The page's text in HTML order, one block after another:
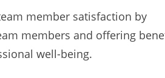
member satisfaction by
members and offering
well-being.